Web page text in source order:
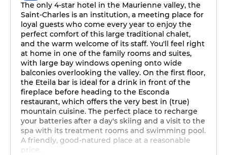
The only 4-star hotel in the Maurienne valley, the
Saint-Charles is an institution, a meeting place for
loyal guests who come every year to enjoy the
perfect comfort of this large traditional chalet,
and the warm welcome of its staff. You'll feel right
at home in one of the family rooms and suites,
with large bay windows opening onto wide
balconies overlooking the valley. On the first floor,
the Eteila bar is ideal for a drink in front of the
fireplace before heading to the Esconda
restaurant, which offers the very best in (true)
mountain cuisine. The perfect place to recharge
your batteries after a day's skiing and a visit to the
spa with its treatment rooms and swimming pool.
A friendly, good-natured place at a reasonable
price.